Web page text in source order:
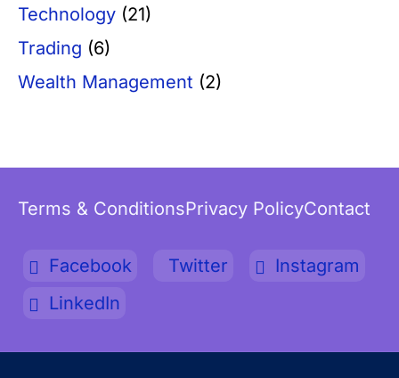
Technology (21)
Trading (6)
Wealth Management (2)
Terms & ConditionsPrivacy PolicyContact
Facebook Twitter
Instagram
LinkedIn